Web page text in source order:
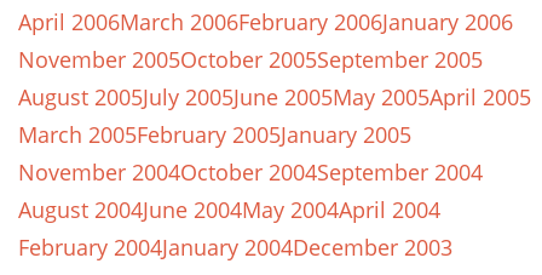
April 2006March 2006February 2006January 2006
November 2005October 2005September 2005
August 2005July 2005June 2005May 2005April 2005
March 2005February 2005January 2005
November 2004October 2004September 2004
August 2004June 2004May 2004April 2004
February 2004January 2004December 2003